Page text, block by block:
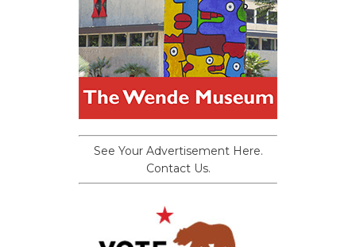
See Your Advertisement Here.
Contact Us.